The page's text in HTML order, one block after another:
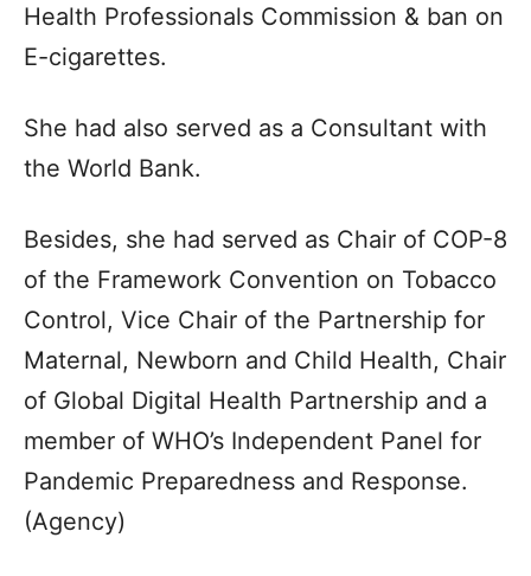
Health Professionals Commission & ban on
E-cigarettes.
She had also served as a Consultant with
the World Bank.
Besides, she had served as Chair of COP-8
of the Framework Convention on Tobacco
Control, Vice Chair of the Partnership for
Maternal, Newborn and Child Health, Chair
of Global Digital Health Partnership and a
member of WHO’s Independent Panel for
Pandemic Preparedness and Response.
(Agency)